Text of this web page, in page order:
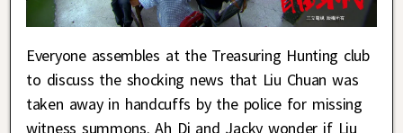
Everyone assembles at the Treasuring Hunting club
to discuss the shocking news that Liu Chuan was
taken away in handcuffs by the police for missing
witness summons. Ah Di and Jacky wonder if Liu